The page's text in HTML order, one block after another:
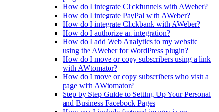
How do I integrate Clickfunnels with AWeber?
How do I integrate PayPal with AWeber?
How do I integrate Clickbank with AWeber?
How do I authorize an integration?
How do I add Web Analytics to my website
using the AWeber for WordPress plugin?
How do I move or copy subscribers using a link
with AWtomator?
How do I move or copy subscribers who visit a
page with AWtomator?
Step by Step Guide to Setting Up Your Personal
and Business Facebook Pages